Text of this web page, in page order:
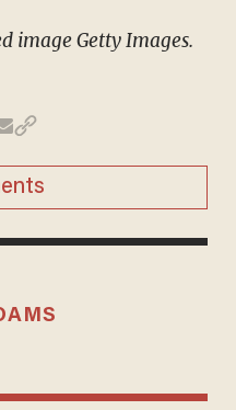
image Getty Images.